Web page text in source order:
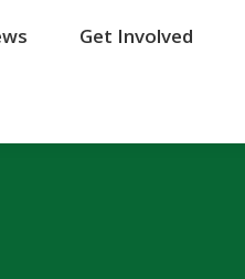
Get Involved
Get Involved